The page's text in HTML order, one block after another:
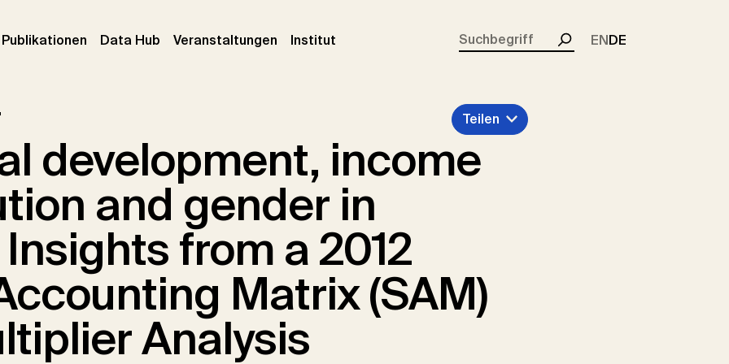
Publikationen (current)
Data Hub Veranstaltungen (current)
Institut
Suchen
ENDE
development, income
and gender in
from a 2012
Matrix (SAM)
Analysis
Teilen